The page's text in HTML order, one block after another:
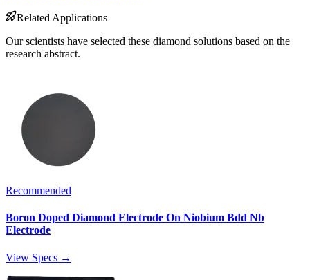
Related Applications
Our scientists have selected these diamond solutions based on the
research abstract.
Recommended
Boron Doped Diamond Electrode On Niobium Bdd Nb
Electrode
View Specs →